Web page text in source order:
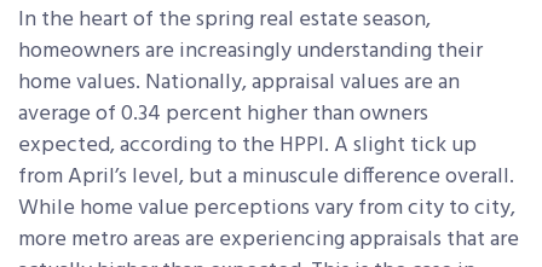
In the heart of the spring real estate season,
homeowners are increasingly understanding their
home values. Nationally, appraisal values are an
average of 0.34 percent higher than owners
expected, according to the HPPI. A slight tick up
from April’s level, but a minuscule difference overall.
While home value perceptions vary from city to city,
more metro areas are experiencing appraisals that are